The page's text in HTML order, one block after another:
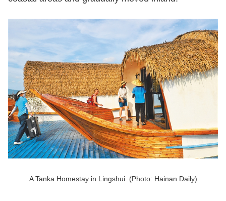
A Tanka Homestay in Lingshui. (Photo: Hainan Daily)